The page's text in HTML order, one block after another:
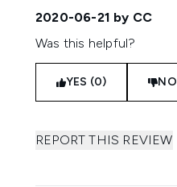
2020-06-21 by CC
Was this helpful?
YES (0)
REPORT THIS REVIEW